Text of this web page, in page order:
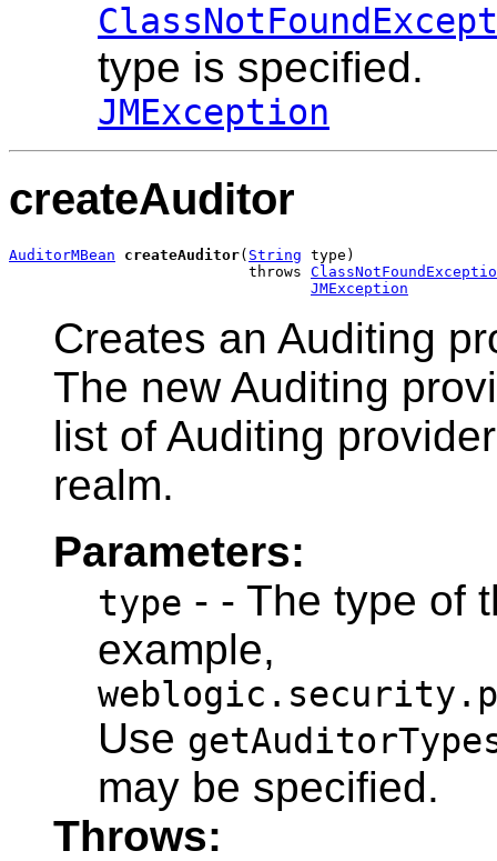
type is specified.
JMException
createAuditor
AuditorMBean createAuditor( String type)
                           throws
JMException
Creates an Auditing
The new Auditing
list of Auditing
realm.
Parameters:
type - - The type of
example,
Use
may be specified.
Throws: